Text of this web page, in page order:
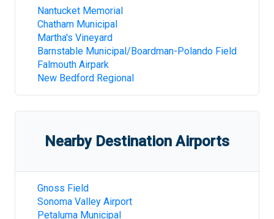
Nantucket Memorial
Chatham Municipal
Martha's Vineyard
Barnstable Municipal/Boardman-Polando Field
Falmouth Airpark
New Bedford Regional
Nearby Destination Airports
Gnoss Field
Sonoma Valley Airport
Petaluma Municipal